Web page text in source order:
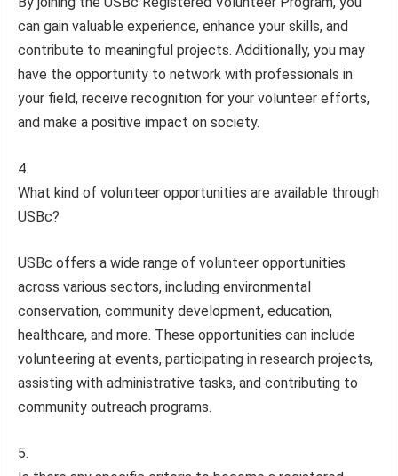
can gain valuable experience, enhance your skills, and
contribute to meaningful projects. Additionally, you may
have the opportunity to network with professionals in
your field, receive recognition for your volunteer efforts,
and make a positive impact on society.
What kind of volunteer opportunities are available through
USBc?
USBc offers a wide range of volunteer opportunities
across various sectors, including environmental
conservation, community development, education,
healthcare, and more. These opportunities can include
volunteering at events, participating in research projects,
assisting with administrative tasks, and contributing to
community outreach programs.